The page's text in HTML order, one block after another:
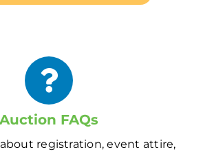
Auction FAQs
registration, event attire,